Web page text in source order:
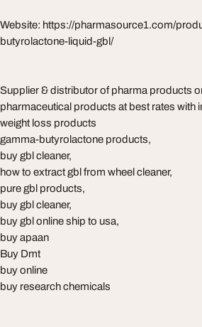
Website: https://pharmasource1.com/
butyrolactone-liquid-gbl/
Supplier & distributor of pharma products
pharmaceutical products at best rates with
weight loss products
gamma-butyrolactone products,
buy gbl cleaner,
how to extract gbl from wheel cleaner,
pure gbl products,
buy gbl cleaner,
buy gbl online ship to usa,
buy apaan
Buy Dmt
buy online
buy research chemicals